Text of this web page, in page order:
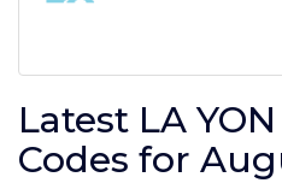
Latest LA
Codes for